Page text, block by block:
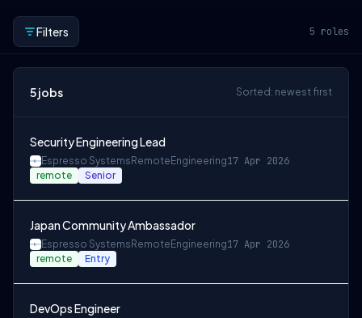
Filters 5 roles
5jobs Sorted: newest first
Security Engineering Lead
Espresso Systems Remote Engineering17 Apr 2026
remote Senior
Japan Community Ambassador
Espresso Systems Remote Engineering17 Apr 2026
remote Entry
DevOps Engineer